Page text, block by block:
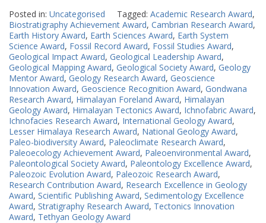
Posted in: Uncategorised Tagged: Academic Research Award,
Biostratigraphy Achievement Award, Cambrian Research Award,
Earth History Award, Earth Sciences Award, Earth System
Science Award, Fossil Record Award, Fossil Studies Award,
Geological Impact Award, Geological Leadership Award,
Geological Mapping Award, Geological Society Award, Geology
Mentor Award, Geology Research Award, Geoscience
Innovation Award, Geoscience Recognition Award, Gondwana
Research Award, Himalayan Foreland Award, Himalayan
Geology Award, Himalayan Tectonics Award, Ichnofabric Award,
Ichnofacies Research Award, International Geology Award,
Lesser Himalaya Research Award, National Geology Award,
Paleo-biodiversity Award, Paleoclimate Research Award,
Paleoecology Achievement Award, Paleoenvironmental Award,
Paleontological Society Award, Paleontology Excellence Award,
Paleozoic Evolution Award, Paleozoic Research Award,
Research Contribution Award, Research Excellence in Geology
Award, Scientific Publishing Award, Sedimentology Excellence
Award, Stratigraphy Research Award, Tectonics Innovation
Award, Tethyan Geology Award